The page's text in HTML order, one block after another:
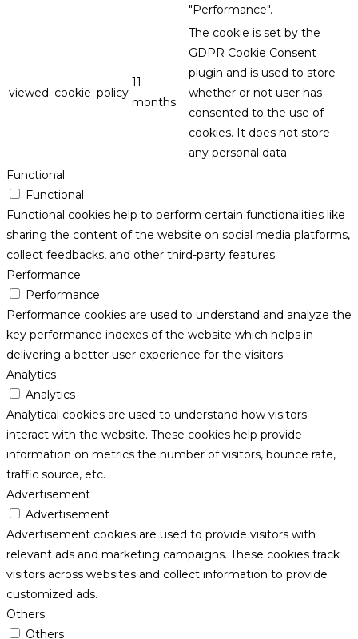
"Performance".
viewed_cookie_policy
11
months
The cookie is set by the
GDPR Cookie Consent
plugin and is used to store
whether or not user has
consented to the use of
cookies. It does not store
any personal data.
Functional
Functional
Functional cookies help to perform certain functionalities like
sharing the content of the website on social media platforms,
collect feedbacks, and other third-party features.
Performance
Performance
Performance cookies are used to understand and analyze the
key performance indexes of the website which helps in
delivering a better user experience for the visitors.
Analytics
Analytics
Analytical cookies are used to understand how visitors
interact with the website. These cookies help provide
information on metrics the number of visitors, bounce rate,
traffic source, etc.
Advertisement
Advertisement
Advertisement cookies are used to provide visitors with
relevant ads and marketing campaigns. These cookies track
visitors across websites and collect information to provide
customized ads.
Others
Others